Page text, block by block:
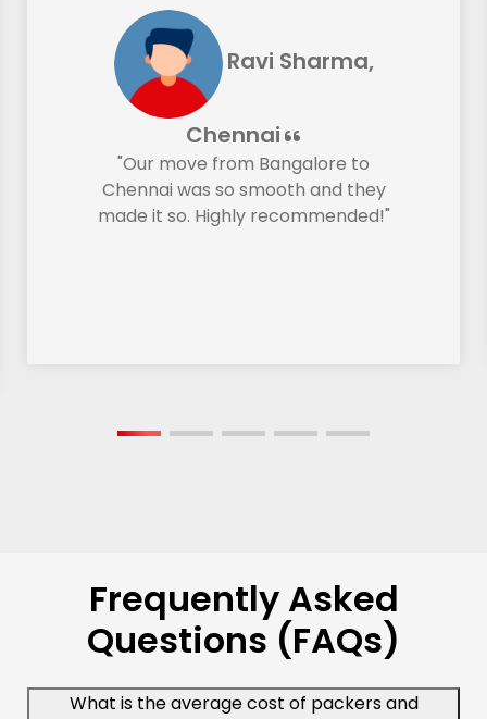
Ravi Sharma,
Chennai
"Our move from Bangalore to
Chennai was so smooth and they
made it so. Highly recommended!"
Frequently Asked
Questions (FAQs)
What is the average cost of packers and